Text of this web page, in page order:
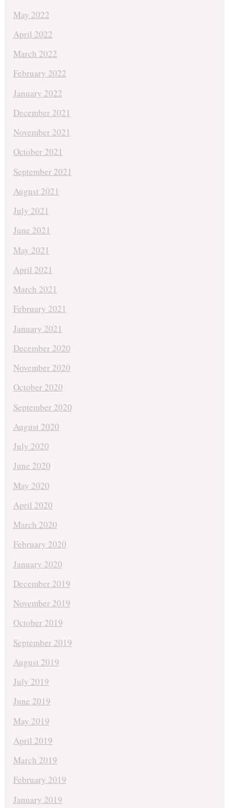
May 2022
April 2022
March 2022
February 2022
January 2022
December 2021
November 2021
October 2021
September 2021
August 2021
July 2021
June 2021
May 2021
April 2021
March 2021
February 2021
January 2021
December 2020
November 2020
October 2020
September 2020
August 2020
July 2020
June 2020
May 2020
April 2020
March 2020
February 2020
January 2020
December 2019
November 2019
October 2019
September 2019
August 2019
July 2019
June 2019
May 2019
April 2019
March 2019
February 2019
January 2019